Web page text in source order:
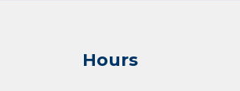
Hours